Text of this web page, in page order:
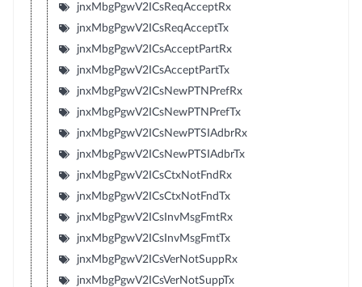
jnxMbgPgwV2ICsReqAcceptRx
jnxMbgPgwV2ICsReqAcceptTx
jnxMbgPgwV2ICsAcceptPartRx
jnxMbgPgwV2ICsAcceptPartTx
jnxMbgPgwV2ICsNewPTNPrefRx
jnxMbgPgwV2ICsNewPTNPrefTx
jnxMbgPgwV2ICsNewPTSIAdbrRx
jnxMbgPgwV2ICsNewPTSIAdbrTx
jnxMbgPgwV2ICsCtxNotFndRx
jnxMbgPgwV2ICsCtxNotFndTx
jnxMbgPgwV2ICsInvMsgFmtRx
jnxMbgPgwV2ICsInvMsgFmtTx
jnxMbgPgwV2ICsVerNotSuppRx
jnxMbgPgwV2ICsVerNotSuppTx